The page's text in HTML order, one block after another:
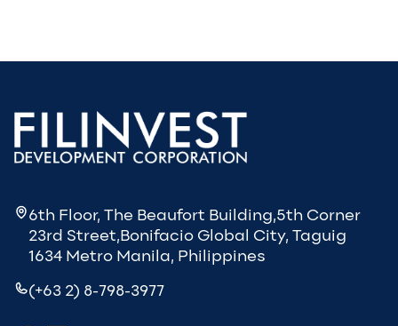
6th Floor, The Beaufort Building,5th Corner
23rd Street,Bonifacio Global City, Taguig
1634 Metro Manila, Philippines
(+63 2) 8-798-3977